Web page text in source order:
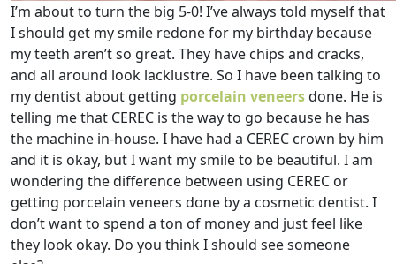
I’m about to turn the big 5-0! I’ve always told myself that
I should get my smile redone for my birthday because
my teeth aren’t so great. They have chips and cracks,
and all around look lacklustre. So I have been talking to
my dentist about getting porcelain veneersdone. He is
telling me that CEREC is the way to go because he has
the machine in-house. I have had a CEREC crown by him
and it is okay, but I want my smile to be beautiful. I am
wondering the difference between using CEREC or
getting porcelain veneers done by a cosmetic dentist. I
don’t want to spend a ton of money and just feel like
they look okay. Do you think I should see someone